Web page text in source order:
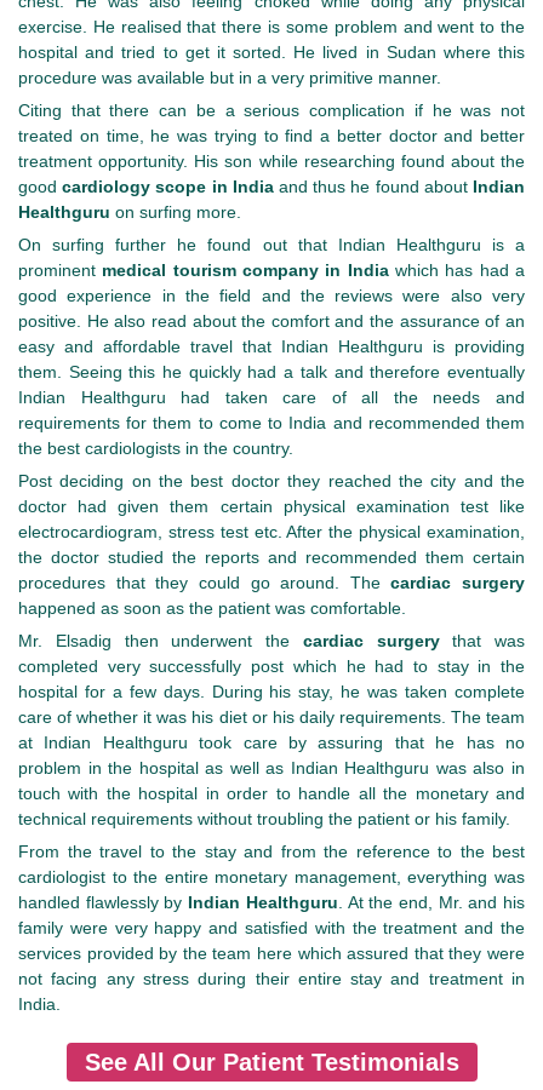
exercise. He realised that there is some problem and went to the
hospital and tried to get it sorted. He lived in Sudan where this
procedure was available but in a very primitive manner.
Citing that there can be a serious complication if he was not
treated on time, he was trying to find a better doctor and better
treatment opportunity. His son while researching found about the
goodcardiology scope in Indiaand thus he found about Indian
Healthguru on surfing more.
On surfing further he found out that Indian Healthguru is a
prominent medical tourism company in Indiawhich has had a
good experience in the field and the reviews were also very
positive. He also read about the comfort and the assurance of an
easy and affordable travel that Indian Healthguru is providing
them. Seeing this he quickly had a talk and therefore eventually
Indian Healthguru had taken care of all the needs and
requirements for them to come to India and recommended them
the best cardiologists in the country.
Post deciding on the best doctor they reached the city and the
doctor had given them certain physical examination test like
electrocardiogram, stress test etc. After the physical examination,
the doctor studied the reports and recommended them certain
procedures that they could go around. Thecardiac surgery
happened as soon as the patient was comfortable.
Mr. Elsadig then underwent the cardiac surgerythat was
completed very successfully post which he had to stay in the
hospital for a few days. During his stay, he was taken complete
care of whether it was his diet or his daily requirements. The team
at Indian Healthguru took care by assuring that he has no
problem in the hospital as well as Indian Healthguru was also in
touch with the hospital in order to handle all the monetary and
technical requirements without troubling the patient or his family.
From the travel to the stay and from the reference to the best
cardiologist to the entire monetary management, everything was
handled flawlessly by Indian Healthguru . At the end, Mr. and his
family were very happy and satisfied with the treatment and the
services provided by the team here which assured that they were
not facing any stress during their entire stay and treatment in
India.
See All Our Patient Testimonials